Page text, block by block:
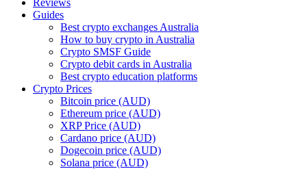
Reviews
Guides
Best crypto exchanges Australia
How to buy crypto in Australia
Crypto SMSF Guide
Crypto debit cards in Australia
Best crypto education platforms
Crypto Prices
Bitcoin price (AUD)
Ethereum price (AUD)
XRP Price (AUD)
Cardano price (AUD)
Dogecoin price (AUD)
Solana price (AUD)